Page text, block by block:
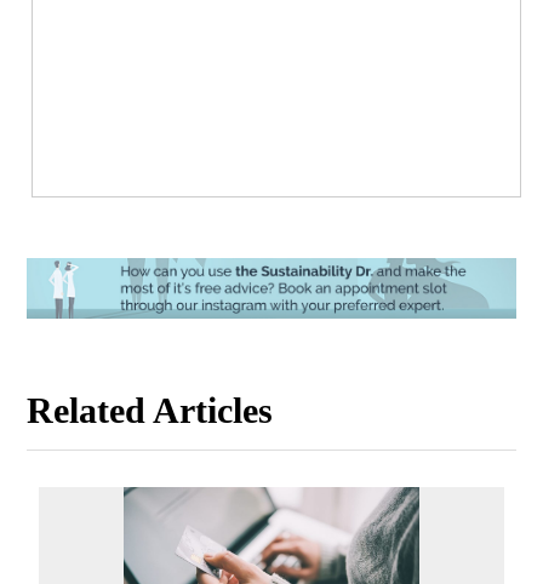
Related Articles